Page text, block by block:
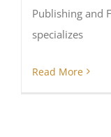
Publishing and
specializes
Read More